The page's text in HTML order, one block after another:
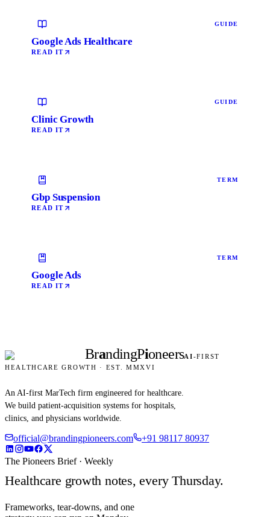
GUIDE
Google Ads Healthcare
READ IT
GUIDE
Clinic Growth
READ IT
TERM
Gbp Suspension
READ IT
TERM
Google Ads
READ IT
BrandingPioneersAI-FIRST
HEALTHCARE GROWTH · EST. MMXVI
An AI-first MarTech firm engineered for healthcare.
We build patient-acquisition systems for hospitals,
clinics, and physicians worldwide.
official@brandingpioneers.com +91 98117 80937
The Pioneers Brief · Weekly
Healthcare growth notes, every Thursday.
Frameworks, tear-downs, and one